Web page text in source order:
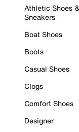
Athletic Shoes
Sneakers
Boat Shoes
Boots
Casual Shoes
Clogs
Comfort Shoes
Designer